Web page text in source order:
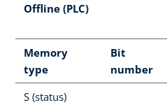
Offline (PLC)
Memory
type
Bit
number
S (status)